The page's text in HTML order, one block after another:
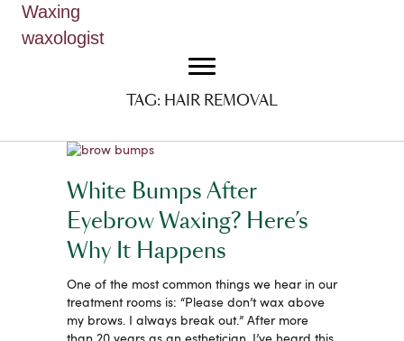
Waxing
waxologist
TAG: HAIR REMOVAL
White Bumps After
Eyebrow Waxing? Here’s
Why It Happens
One of the most common things we hear in our
treatment rooms is: “Please don’t wax above
my brows. I always break out.” After more